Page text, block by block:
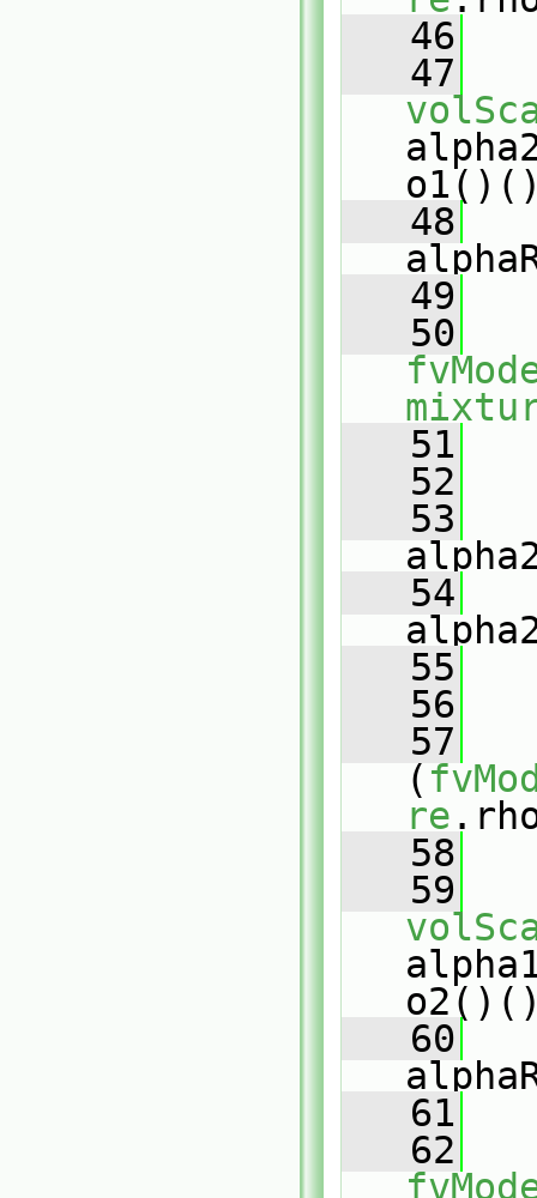
   46
   47
   48
   49
   50
   51
   52
   53
   54
   55
   56
   57
(
re
   58
   59
   60
   61
   62